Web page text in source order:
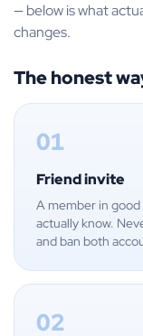
— below is what
changes.
The honest
01
Friend invite
A member in
actually know.
and ban both
02